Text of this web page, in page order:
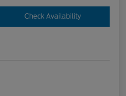
Check Availability